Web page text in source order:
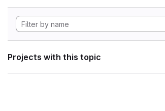
Projects with this topic